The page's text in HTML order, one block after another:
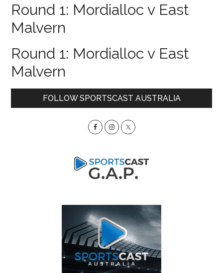
Round 1: Mordialloc v East
Malvern
Round 1: Mordialloc v East
Malvern
PrimaryFOLLOW SPORTSCAST AUSTRALIA